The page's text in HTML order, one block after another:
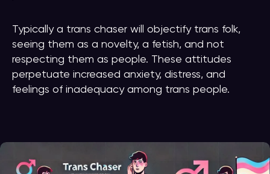
Typically a trans chaser will objectify trans folk,
seeing them as a novelty, a fetish, and not
respecting them as people. These attitudes
perpetuate increased anxiety, distress, and
feelings of inadequacy among trans people.